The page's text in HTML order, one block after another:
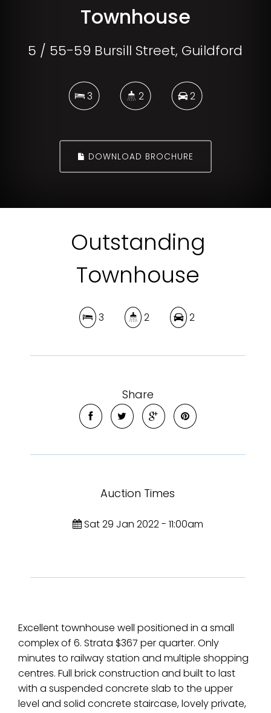
Townhouse
5 / 55-59 Bursill Street, Guildford
3 2 2
DOWNLOAD BROCHURE
Outstanding
Townhouse
3 2 2
Share
Auction Times
Sat 29 Jan 2022 - 11:00am
Excellent townhouse well positioned in a small
complex of 6. Strata $367 per quarter. Only
minutes to railway station and multiple shopping
centres. Full brick construction and built to last
with a suspended concrete slab to the upper
level and solid concrete staircase, lovely private,